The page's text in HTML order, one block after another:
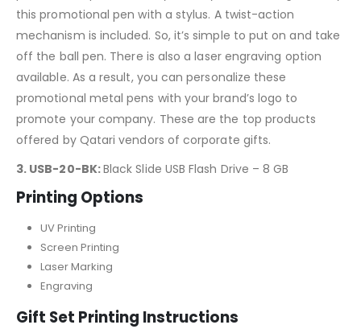
this promotional pen with a stylus. A twist-action
mechanism is included. So, it’s simple to put on and take
off the ball pen. There is also a laser engraving option
available. As a result, you can personalize these
promotional metal pens with your brand’s logo to
promote your company. These are the top products
offered by Qatari vendors of corporate gifts.
3. USB-20-BK:Black Slide USB Flash Drive – 8 GB
Printing Options
UV Printing
Screen Printing
Laser Marking
Engraving
Gift Set Printing Instructions